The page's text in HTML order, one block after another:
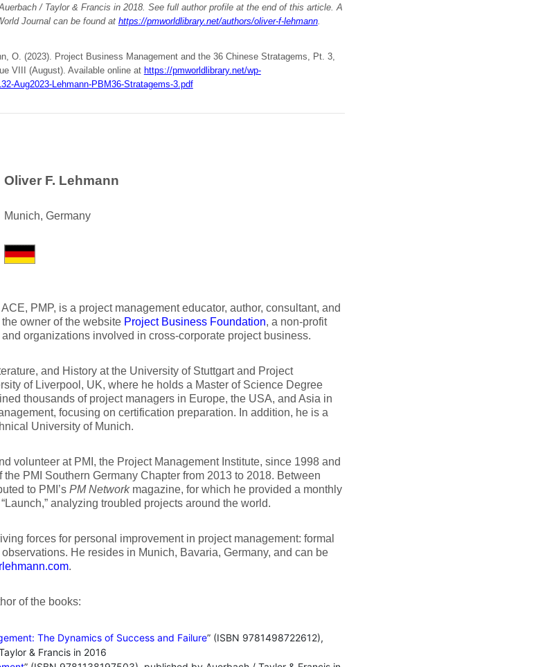
/ Taylor & Francis in 2018. See full author profile at the end of this article. A
Journal can be found at https://pmworldlibrary.net/authors/oliver-f-lehmann.
O. (2023). Project Business Management and the 36 Chinese Stratagems, Pt. 3,
VIII (August). Available online at https://pmworldlibrary.net/wp-
Aug2023-Lehmann-PBM36-Stratagems-3.pdf
Oliver F. Lehmann
Munich, Germany
ACE, PMP, is a project management educator, author, consultant, and
owner of the website Project Business Foundation, a non-profit
organizations involved in cross-corporate project business.
and History at the University of Stuttgart and Project
of Liverpool, UK, where he holds a Master of Science Degree
thousands of project managers in Europe, the USA, and Asia in
focusing on certification preparation. In addition, he is a
University of Munich.
volunteer at PMI, the Project Management Institute, since 1998 and
PMI Southern Germany Chapter from 2013 to 2018. Between
to PMI’s PM Networkmagazine, for which he provided a monthly
analyzing troubled projects around the world.
forces for personal improvement in project management: formal
He resides in Munich, Bavaria, Germany, and can be
.
of the books:
The Dynamics of Success and Failure” (ISBN 9781498722612),
& Francis in 2016